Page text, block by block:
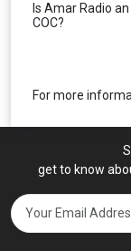
Is Amar Radio
COC?
For more
get to know